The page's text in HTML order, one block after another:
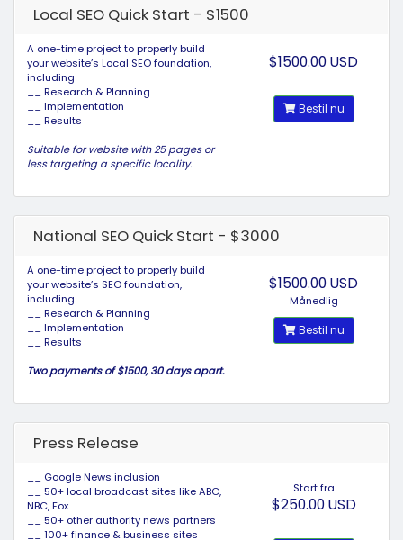
Local SEO Quick Start - $1500
A one-time project to properly build
your website’s Local SEO foundation,
including
__ Research & Planning
__ Implementation
__ Results
Suitable for website with 25 pages or
less targeting a specific locality.
$1500.00 USD
Bestil nu
National SEO Quick Start - $3000
A one-time project to properly build
your website’s SEO foundation,
including
__ Research & Planning
__ Implementation
__ Results
Two payments of $1500, 30 days apart.
$1500.00 USD
Månedlig
Bestil nu
Press Release
__ Google News inclusion
__ 50+ local broadcast sites like ABC,
NBC, Fox
__ 50+ other authority news partners
__ 100+ finance & business sites
Start fra
$250.00 USD